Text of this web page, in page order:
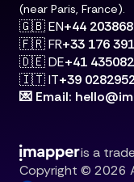
(near Paris, France).
🇬🇧 EN+44
🇫🇷 FR+33 176
🇩🇪 DE+41
🇮🇹 IT+39
💌 Email:
is a
Copyright © 2026